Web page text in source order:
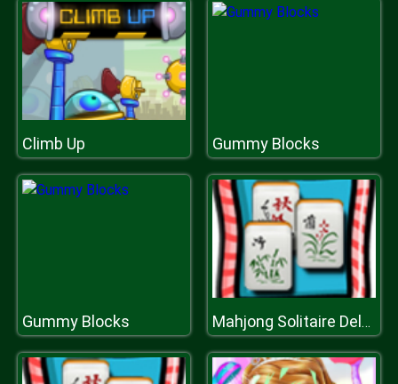
Climb Up Gummy Blocks
Gummy Blocks Mahjong Solitaire Deluxe